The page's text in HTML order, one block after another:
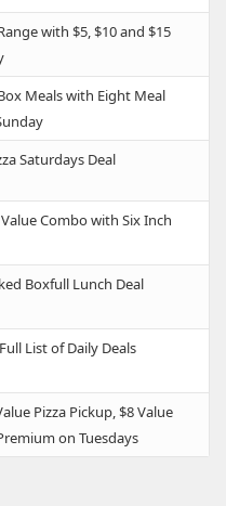
with $5, $10 and $15
Meals with Eight Meal
Saturdays Deal
Combo with Six Inch
Boxfull Lunch Deal
List of Daily Deals
Pizza Pickup, $8 Value
on Tuesdays